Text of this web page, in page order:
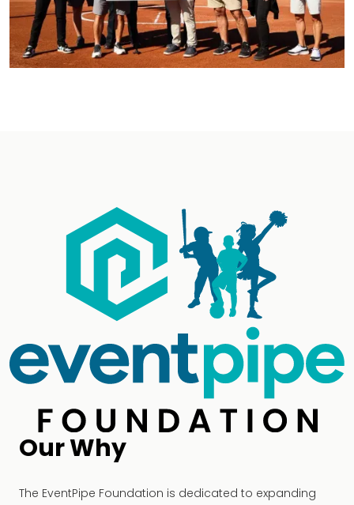
Our Why
The EventPipe Foundation is dedicated to expanding